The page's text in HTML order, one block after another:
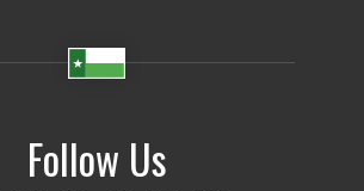
Follow Us